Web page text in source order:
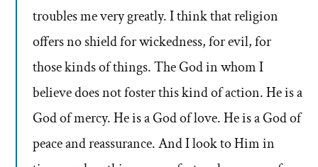
troubles me very greatly. I think that religion
offers no shield for wickedness, for evil, for
those kinds of things. The God in whom I
believe does not foster this kind of action. He is a
God of mercy. He is a God of love. He is a God of
peace and reassurance. And I look to Him in